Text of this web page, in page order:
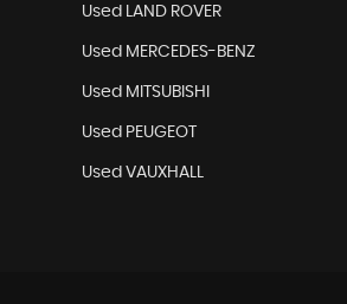
Used LAND ROVER
Used MERCEDES-BENZ
Used MITSUBISHI
Used PEUGEOT
Used VAUXHALL